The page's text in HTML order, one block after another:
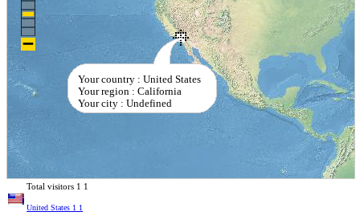
Your country : United States
Your region : California
Your city : Undefined
Total visitors 1 1
United States 1 1